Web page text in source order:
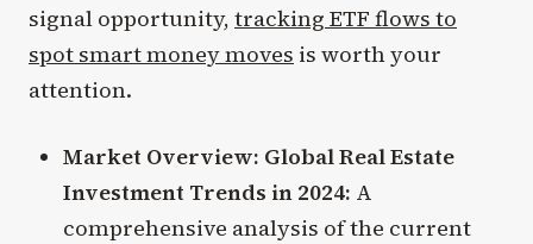
signal opportunity, tracking ETF flows to
spot smart money moves is worth your
attention.
Market Overview: Global Real Estate
Investment Trends in 2024: A
comprehensive analysis of the current